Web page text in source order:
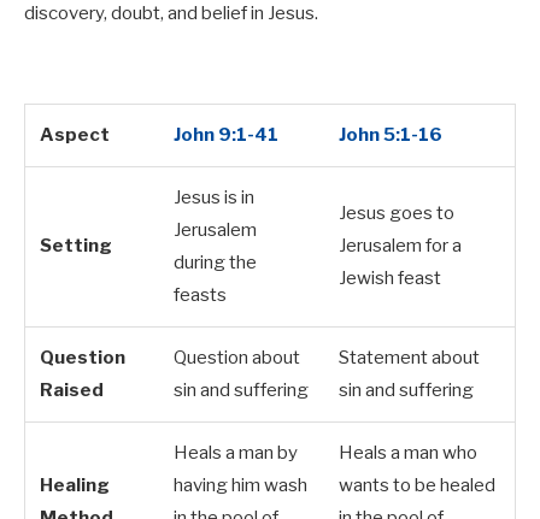
discovery, doubt, and belief in Jesus.
Aspect John 9:1-41 John 5:1-16
Setting
Jesus is in
Jerusalem
during the
feasts
Jesus goes to
Jerusalem for a
Jewish feast
Question
Raised
Question about
sin and suffering
Statement about
sin and suffering
Healing
Heals a man by
having him wash
Heals a man who
wants to be healed